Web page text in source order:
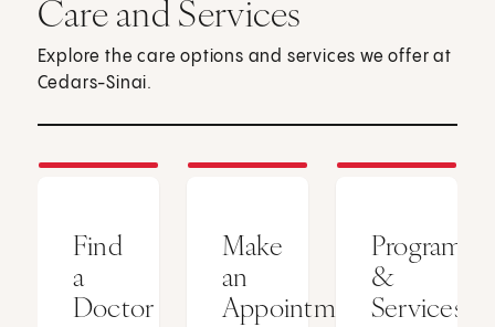
Care and Services
Explore the care options and services we offer at
Cedars-Sinai.
Find
a
Doctor
Make
an
Appointment
Programs
&
Services